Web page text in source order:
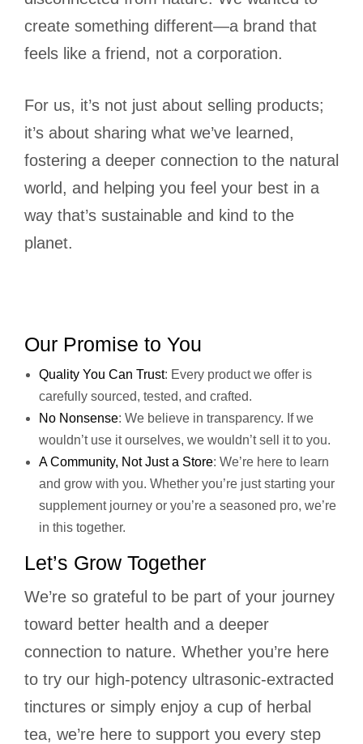
create something different—a brand that
feels like a friend, not a corporation.
For us, it’s not just about selling products;
it’s about sharing what we’ve learned,
fostering a deeper connection to the natural
world, and helping you feel your best in a
way that’s sustainable and kind to the
planet.
Our Promise to You
Quality You Can Trust: Every product we offer is
carefully sourced, tested, and crafted.
No Nonsense: We believe in transparency. If we
wouldn’t use it ourselves, we wouldn’t sell it to you.
A Community, Not Just a Store: We’re here to learn
and grow with you. Whether you’re just starting your
supplement journey or you’re a seasoned pro, we’re
in this together.
Let’s Grow Together
We’re so grateful to be part of your journey
toward better health and a deeper
connection to nature. Whether you’re here
to try our high-potency ultrasonic-extracted
tinctures or simply enjoy a cup of herbal
tea, we’re here to support you every step